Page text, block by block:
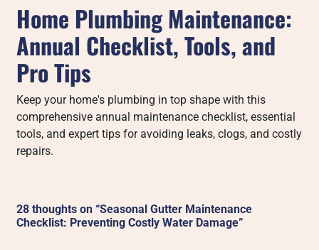
Home Plumbing Maintenance:
Annual Checklist, Tools, and
Pro Tips
Keep your home's plumbing in top shape with this
comprehensive annual maintenance checklist, essential
tools, and expert tips for avoiding leaks, clogs, and costly
repairs.
28 thoughts on “Seasonal Gutter Maintenance
Checklist: Preventing Costly Water Damage”